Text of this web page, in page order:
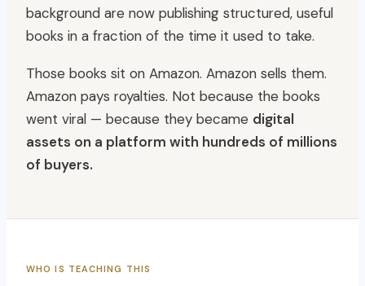
background are now publishing structured, useful
books in a fraction of the time it used to take.
Those books sit on Amazon. Amazon sells them.
Amazon pays royalties. Not because the books
went viral — because they became digital
assets on a platform with hundreds of millions
of buyers.
WHO IS TEACHING THIS